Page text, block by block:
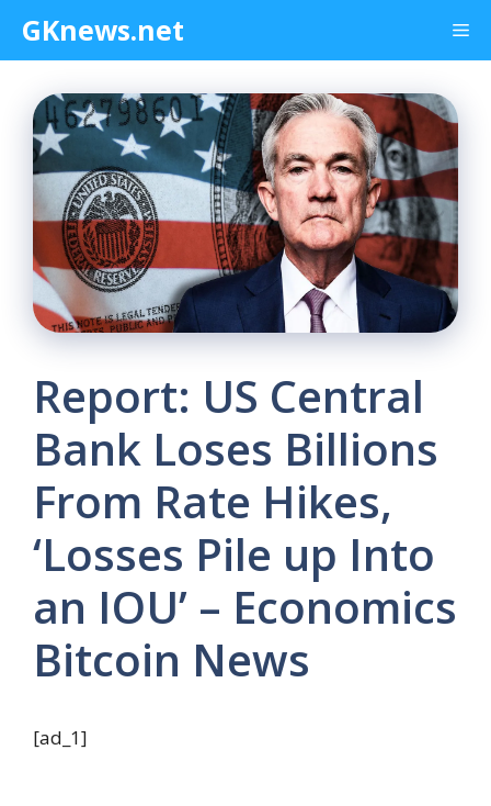
content
GKnews.net
Report: US Central
Bank Loses Billions
From Rate Hikes,
‘Losses Pile up Into
an IOU’ – Economics
Bitcoin News
[ad_1]